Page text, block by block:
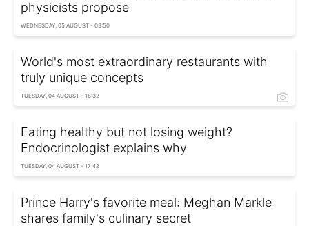
physicists propose
WEDNESDAY, 05 AUGUST - 03:50
World's most extraordinary restaurants with
truly unique concepts
TUESDAY, 04 AUGUST - 18:32
Eating healthy but not losing weight?
Endocrinologist explains why
TUESDAY, 04 AUGUST - 17:42
Prince Harry's favorite meal: Meghan Markle
shares family's culinary secret